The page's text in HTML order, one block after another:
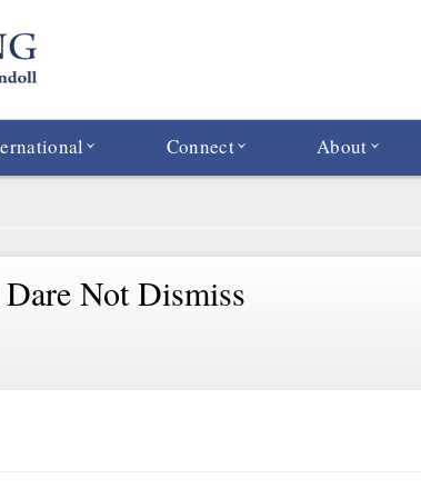
Connect About
Not Dismiss